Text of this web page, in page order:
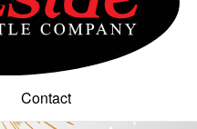
Contact